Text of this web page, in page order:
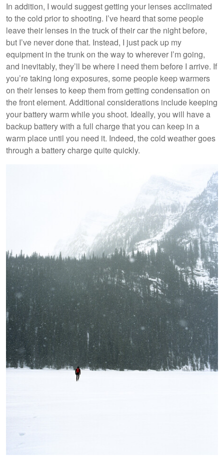
In addition, I would suggest getting your lenses acclimated
to the cold prior to shooting. I’ve heard that some people
leave their lenses in the truck of their car the night before,
but I’ve never done that. Instead, I just pack up my
equipment in the trunk on the way to wherever I’m going,
and inevitably, they’ll be where I need them before I arrive. If
you’re taking long exposures, some people keep warmers
on their lenses to keep them from getting condensation on
the front element. Additional considerations include keeping
your battery warm while you shoot. Ideally, you will have a
backup battery with a full charge that you can keep in a
warm place until you need it. Indeed, the cold weather goes
through a battery charge quite quickly.